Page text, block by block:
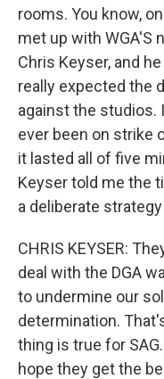
rooms. You know,
met up with WGA'S
Chris Keyser, and
really expected the
against the studios.
ever been on strike
it lasted all of five
Keyser told me the
a deliberate strategy
CHRIS KEYSER:
deal with the DGA
to undermine our
determination.
thing is true for
hope they get the